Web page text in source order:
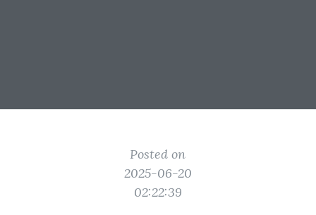
Posted on
2025-06-20
02:22:39